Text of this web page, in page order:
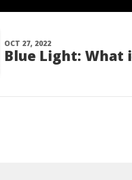
OCT 27, 2022
Blue Light: What